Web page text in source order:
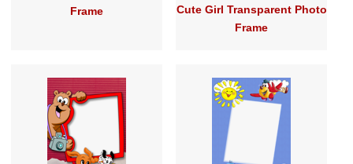
Frame
Cute Girl Transparent Photo
Frame